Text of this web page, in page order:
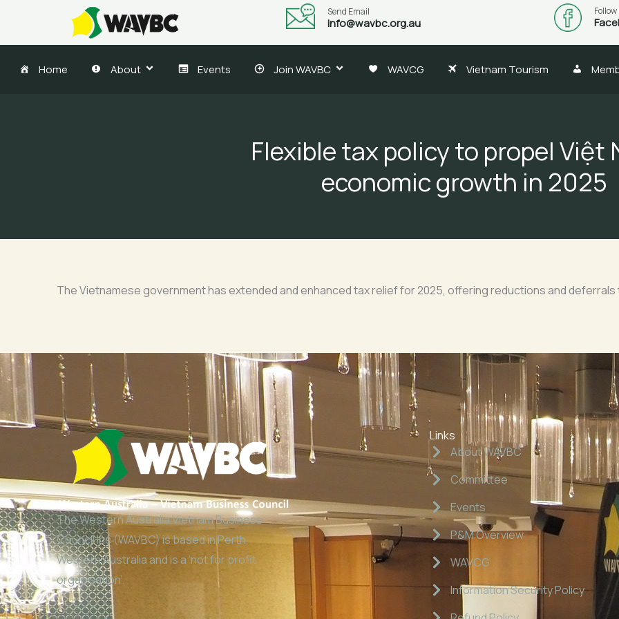
content
Send Email
info@wavbc.org.au
Home About Events Join WAVBC WAVCG Vietnam Tourism
Flexible tax policy to propel Việt
economic growth in 2025
The Vietnamese government has extended and enhanced tax relief for 2025, offering reductions and
The Western Australia Vietnam Business
Council Inc (WAVBC) is based in Perth,
Western Australia and is a ‘not for profit
organisation’.
Links
About WAVBC
Committee
Events
P&M Overview
WAVCG
Information Security Policy